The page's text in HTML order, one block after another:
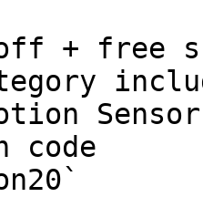
off + free
code